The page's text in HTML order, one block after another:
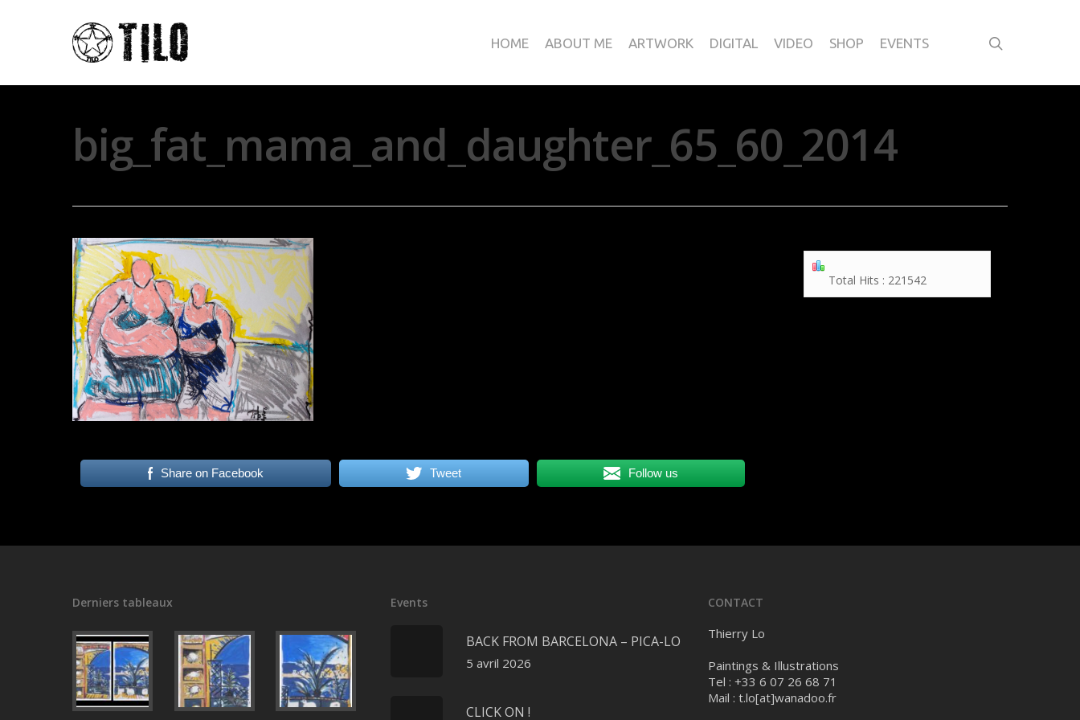
HOME ABOUT ME ARTWORK DIGITAL VIDEO SHOP EVENTS
big_fat_mama_and_daughter_65_60_2014
Share on Facebook Tweet Follow us
Total Hits : 221542
Derniers tableaux Events
BACK FROM BARCELONA – PICA-LO
5 avril 2026
CLICK ON !
CONTACT
Thierry Lo
Paintings & Illustrations
Tel : +33 6 07 26 68 71
Mail :t.lo[at]wanadoo.fr